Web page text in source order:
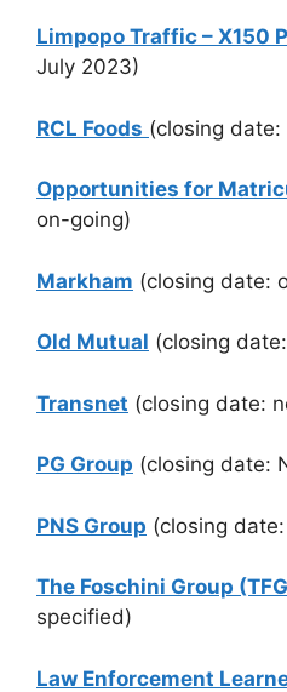
Limpopo Traffic – X150
July 2023)
RCL Foods (closing
Opportunities for
on-going)
Markham (closing date:
Old Mutual (closing
Transnet (closing date:
PG Group (closing date:
PNS Group (closing
The Foschini Group
specified)
Law Enforcement